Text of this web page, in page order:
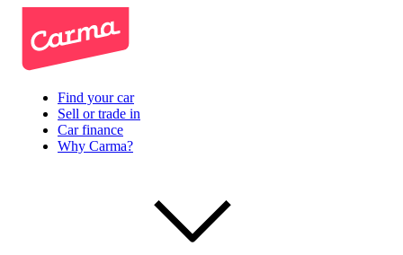
Find your car
Sell or trade in
Car finance
Why Carma?